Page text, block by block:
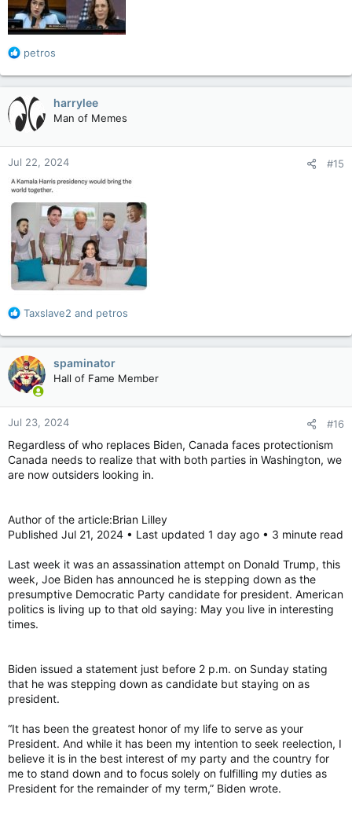
R
a
t
i
n
s
:
petros
harrylee
Man of Memes
Jul 22, 2024 #15
R
a
c
t
i
o
n
s
Taxslave2 and petros
spaminator
Hall of Fame Member
Jul 23, 2024 #16
Regardless of who replaces Biden, Canada faces protectionism
Canada needs to realize that with both parties in Washington, we
are now outsiders looking in.
Author of the article:Brian Lilley
Published Jul 21, 2024 • Last updated 1 day ago • 3 minute read
Last week it was an assassination attempt on Donald Trump, this
week, Joe Biden has announced he is stepping down as the
presumptive Democratic Party candidate for president. American
politics is living up to that old saying: May you live in interesting
times.
Biden issued a statement just before 2 p.m. on Sunday stating
that he was stepping down as candidate but staying on as
president.
“It has been the greatest honor of my life to serve as your
President. And while it has been my intention to seek reelection, I
believe it is in the best interest of my party and the country for
me to stand down and to focus solely on fulfilling my duties as
President for the remainder of my term,” Biden wrote.